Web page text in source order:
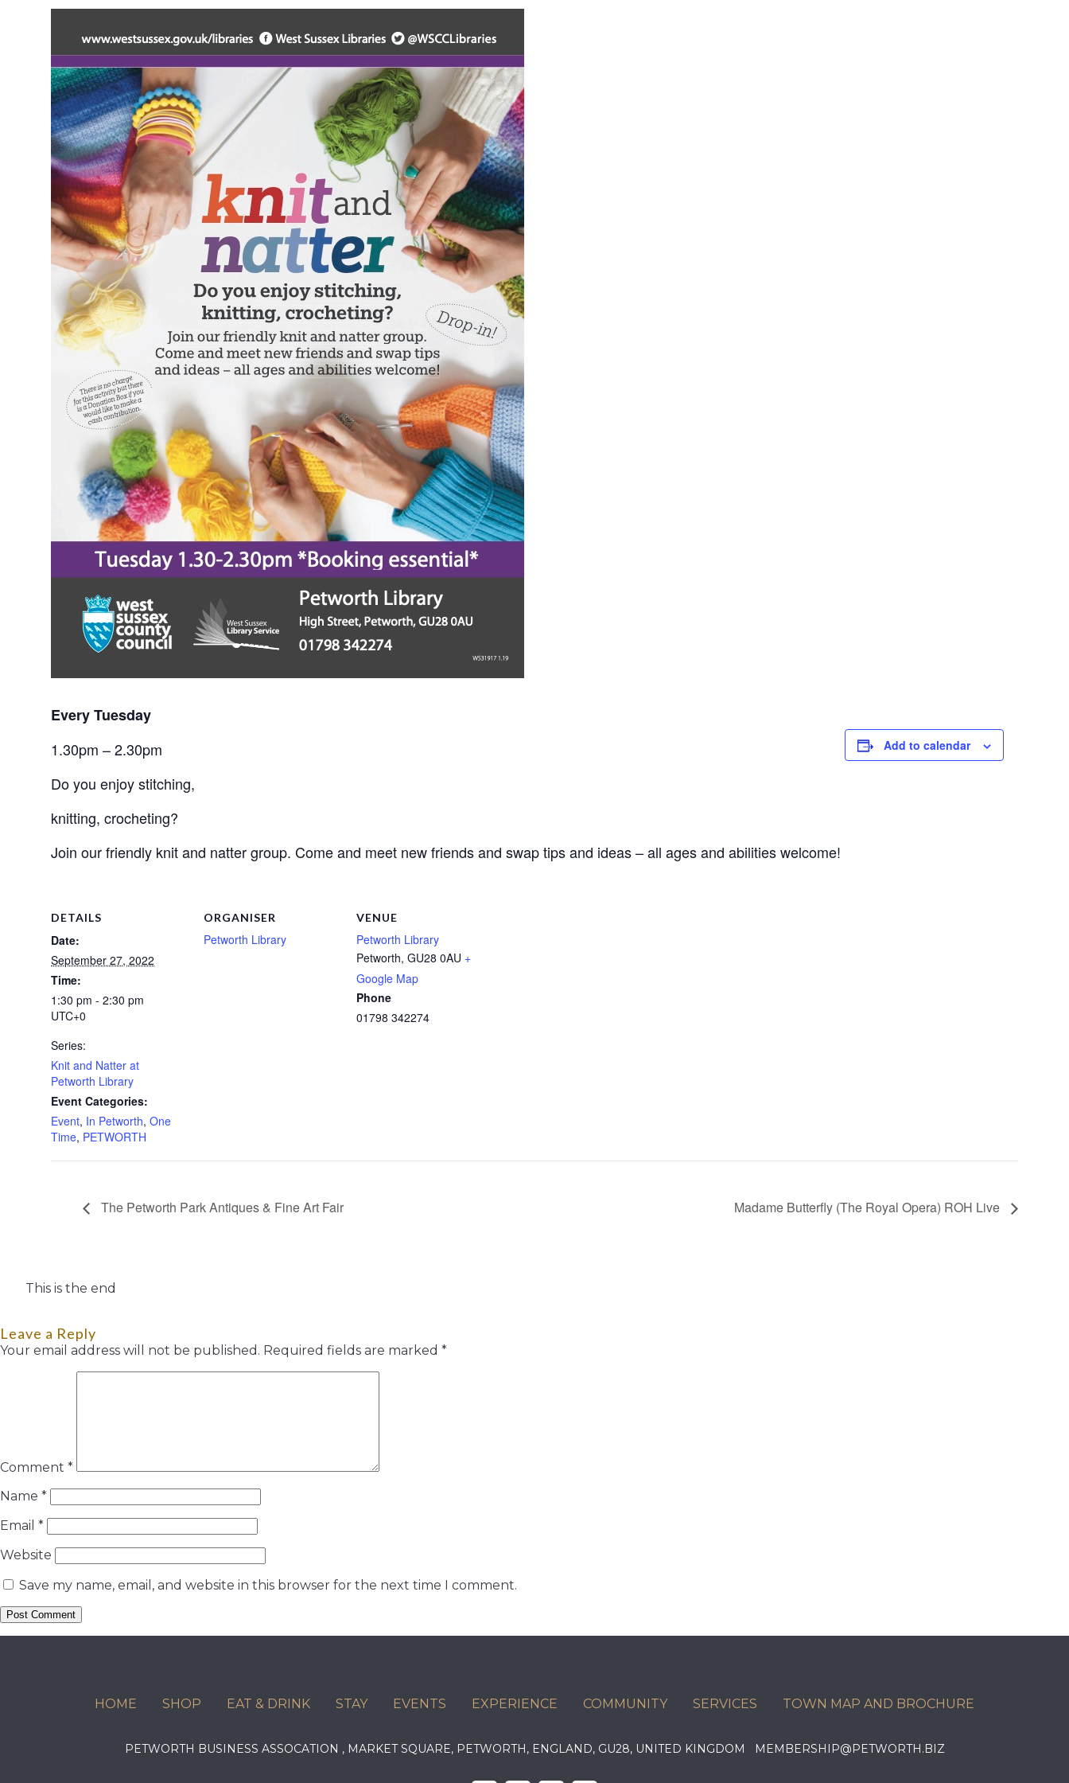
Every Tuesday
1.30pm – 2.30pm
Do you enjoy stitching,
knitting, crocheting?
Join our friendly knit and natter group. Come and meet new friends and swap tips and ideas – all ages and abilities welcome!
Add to calendar
DETAILS
Date:
September 27, 2022
Time:
1:30 pm - 2:30 pm
UTC+0
Series:
Knit and Natter at
Petworth Library
Event Categories:
Event, In Petworth, One
Time, PETWORTH
ORGANISER
Petworth Library
VENUE
Petworth Library
Petworth, GU28 0AU +
Google Map
Phone
01798 342274
The Petworth Park Antiques & Fine Art Fair Madame Butterfly (The Royal Opera) ROH Live
This is the end
Leave a Reply
Your email address will not be published. Required fields are marked *
Comment *
Name *
Email *
Website
Save my name, email, and website in this browser for the next time I comment.
HOME SHOP EAT & DRINK STAY EVENTS EXPERIENCE COMMUNITY SERVICES TOWN MAP AND BROCHURE
PETWORTH BUSINESS ASSOCATION , MARKET SQUARE, PETWORTH, ENGLAND, GU28, UNITED KINGDOM MEMBERSHIP@PETWORTH.BIZ